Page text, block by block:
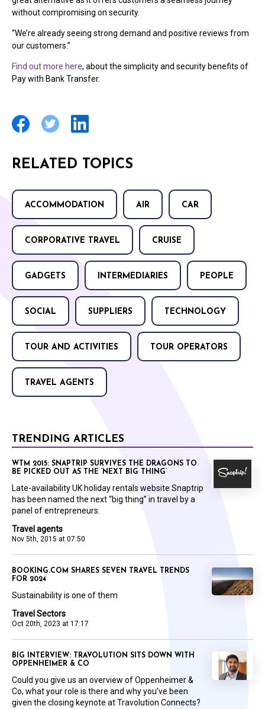
without compromising on security.
“We’re already seeing strong demand and positive reviews from
our customers.”
Find out more here, about the simplicity and security benefits of
Pay with Bank Transfer.
RELATED TOPICS
ACCOMMODATION AIR CAR
CORPORATIVE TRAVEL CRUISE
GADGETS INTERMEDIARIES PEOPLE
SOCIAL SUPPLIERS TECHNOLOGY
TOUR AND ACTIVITIES TOUR OPERATORS
TRAVEL AGENTS
TRENDING ARTICLES
Travel agents
Nov 5th, 2015 at 07:50
WTM 2015: SNAPTRIP SURVIVES THE DRAGONS TO
BE PICKED OUT AS THE ‘NEXT BIG THING’
Late-availability UK holiday rentals website Snaptrip
has been named the next “big thing” in travel by a
panel of entrepreneurs.
Travel Sectors
Oct 20th, 2023 at 17:17
BOOKING.COM SHARES SEVEN TRAVEL TRENDS
FOR 2024
Sustainability is one of them
BIG INTERVIEW: TRAVOLUTION SITS DOWN WITH
OPPENHEIMER & CO
Could you give us an overview of Oppenheimer &
Co, what your role is there and why you’ve been
given the closing keynote at Travolution Connects?